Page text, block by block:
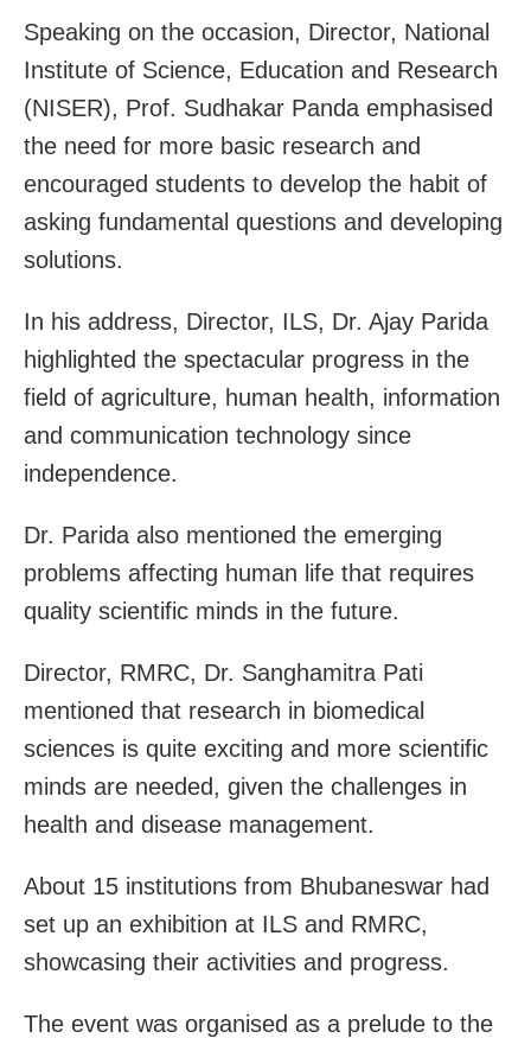
Speaking on the occasion, Director, National
Institute of Science, Education and Research
(NISER), Prof. Sudhakar Panda emphasised
the need for more basic research and
encouraged students to develop the habit of
asking fundamental questions and developing
solutions.
In his address, Director, ILS, Dr. Ajay Parida
highlighted the spectacular progress in the
field of agriculture, human health, information
and communication technology since
independence.
Dr. Parida also mentioned the emerging
problems affecting human life that requires
quality scientific minds in the future.
Director, RMRC, Dr. Sanghamitra Pati
mentioned that research in biomedical
sciences is quite exciting and more scientific
minds are needed, given the challenges in
health and disease management.
About 15 institutions from Bhubaneswar had
set up an exhibition at ILS and RMRC,
showcasing their activities and progress.
The event was organised as a prelude to the